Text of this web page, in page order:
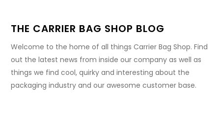
THE CARRIER BAG SHOP BLOG
Welcome to the home of all things Carrier Bag Shop. Find
out the latest news from inside our company as well as
things we find cool, quirky and interesting about the
packaging industry and our awesome customer base.